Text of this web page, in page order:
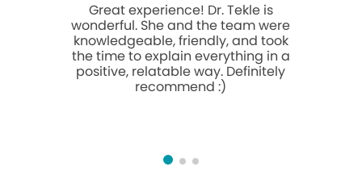
Great experience! Dr. Tekle is
wonderful. She and the team were
knowledgeable, friendly, and took
the time to explain everything in a
positive, relatable way. Definitely
recommend :)